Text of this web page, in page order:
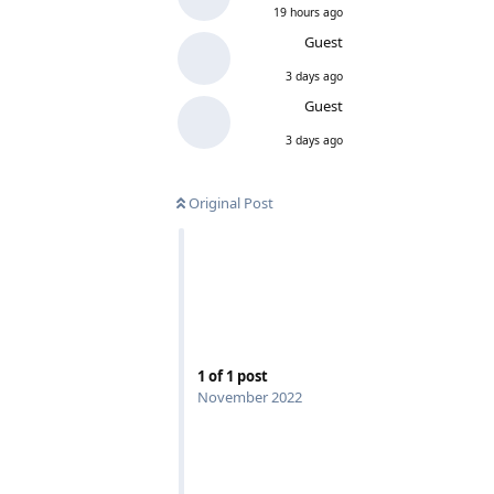
19 hours ago
Guest
3 days ago
Guest
3 days ago
Original Post
1 of1 post
November 2022